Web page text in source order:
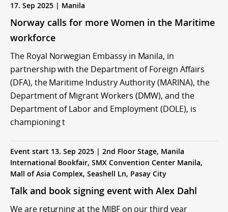
17. Sep 2025 | Manila
Norway calls for more Women in the Maritime
workforce
The Royal Norwegian Embassy in Manila, in
partnership with the Department of Foreign Affairs
(DFA), the Maritime Industry Authority (MARINA), the
Department of Migrant Workers (DMW), and the
Department of Labor and Employment (DOLE), is
championing t
Event start 13. Sep 2025 | 2nd Floor Stage, Manila
International Bookfair, SMX Convention Center Manila,
Mall of Asia Complex, Seashell Ln, Pasay City
Talk and book signing event with Alex Dahl
We are returning at the MIBF on our third year